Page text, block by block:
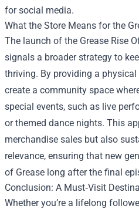
for social media.
What the Store Means for the
The launch of the Grease Rise
signals a broader strategy to
thriving. By providing a
create a community space
special events, such as live
or themed dance nights. This
merchandise sales but also
relevance, ensuring that new
of Grease long after the final
Conclusion: A Must‑Visit
Whether you’re a lifelong